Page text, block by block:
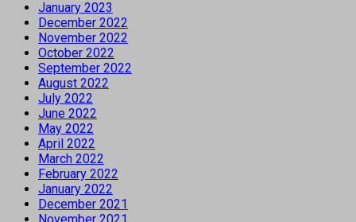
January 2023
December 2022
November 2022
October 2022
September 2022
August 2022
July 2022
June 2022
May 2022
April 2022
March 2022
February 2022
January 2022
December 2021